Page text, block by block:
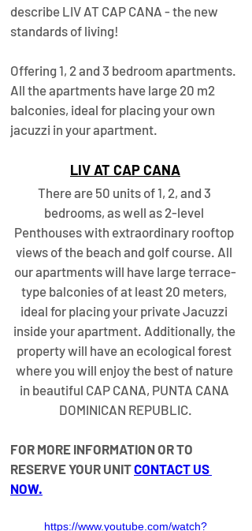
describe LIV AT CAP CANA - the new
standards of living!
Offering 1, 2 and 3 bedroom apartments.
All the apartments have large 20 m2
balconies, ideal for placing your own
jacuzzi in your apartment.
LIV AT CAP CANA
​There are 50 units of 1, 2, and 3
bedrooms, as well as 2-level
Penthouses with extraordinary rooftop
views of the beach and golf course. All
our apartments will have large terrace-
type balconies of at least 20 meters,
ideal for placing your private Jacuzzi
inside your apartment. Additionally, the
property will have an ecological forest
where you will enjoy the best of nature
in beautiful CAP CANA, PUNTA CANA
DOMINICAN REPUBLIC.
FOR MORE INFORMATION OR TO
RESERVE YOUR UNIT CONTACT US
NOW.
https://www.youtube.com/watch?